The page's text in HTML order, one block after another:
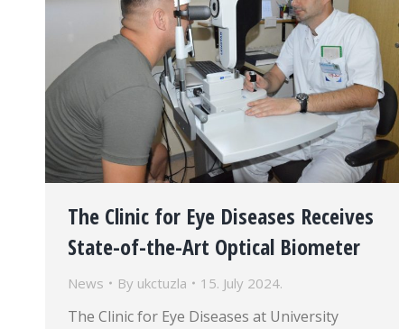
The Clinic for Eye Diseases Receives
State-of-the-Art Optical Biometer
News By ukctuzla 15. July 2024.
The Clinic for Eye Diseases at University